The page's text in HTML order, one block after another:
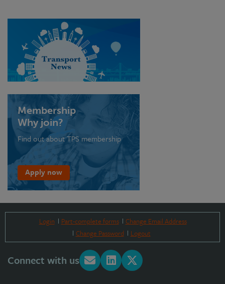
Membership
Why join?
Find out about TPS membership
Apply now
Login Part-complete forms
Change Email Address
Change Password
Logout
Connect with us